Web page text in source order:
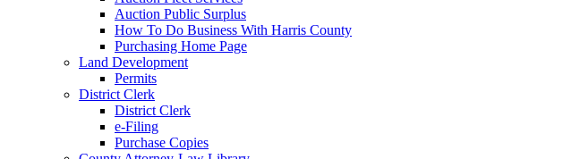
Auction Public Surplus
How To Do Business With Harris County
Purchasing Home Page
Land Development
Permits
District Clerk
District Clerk
e-Filing
Purchase Copies